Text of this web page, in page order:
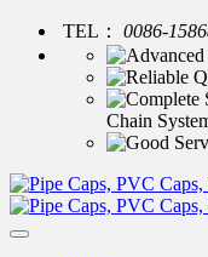
TEL：
0086-
Chain